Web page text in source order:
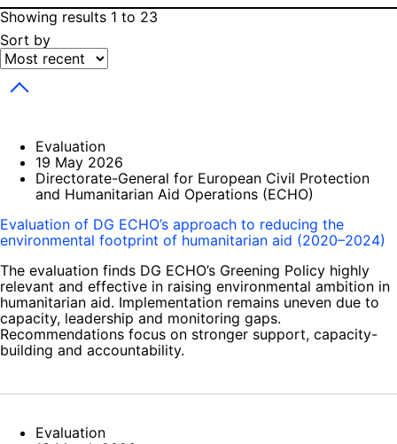
Showing results 1 to 23
Sort by
Toggle dropdown
Evaluation
19 May 2026
Directorate-General for European Civil Protection
and Humanitarian Aid Operations (ECHO)
Evaluation of DG ECHO’s approach to reducing the
environmental footprint of humanitarian aid (2020–2024)
The evaluation finds DG ECHO’s Greening Policy highly
relevant and effective in raising environmental ambition in
humanitarian aid. Implementation remains uneven due to
capacity, leadership and monitoring gaps.
Recommendations focus on stronger support, capacity-
building and accountability.
Evaluation